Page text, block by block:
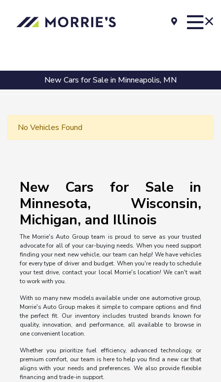
New Cars for Sale in Minneapolis, MN
No Vehicles Found
New Cars for Sale in
Minnesota, Wisconsin,
Michigan, and Illinois
The Morrie's Auto Group team is proud to serve as your trusted
advocate for all of your car-buying needs. When you need support
finding your next new vehicle, our team can help! We have vehicles
for every type of driver and budget. When you're ready to schedule
your test drive, contact your local Morrie's location! We can't wait
to work with you.
With so many new models available under one automotive group,
Morrie's Auto Group makes it simple to compare options and find
the perfect fit. Our inventory includes trusted brands known for
quality, innovation, and performance, all available to browse in
one convenient location.
Whether you prioritize fuel efficiency, advanced technology, or
premium comfort, our team is here to help you find a new car that
aligns with your needs and preferences. We also provide flexible
financing and trade-in support.